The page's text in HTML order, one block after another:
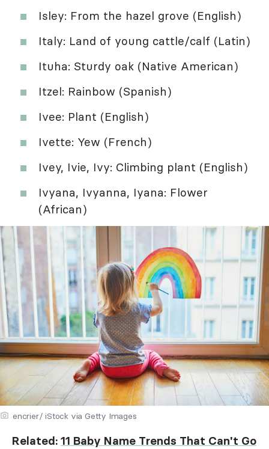
Isley: From the hazel grove (English)
Italy: Land of young cattle/calf (Latin)
Ituha: Sturdy oak (Native American)
Itzel: Rainbow (Spanish)
Ivee: Plant (English)
Ivette: Yew (French)
Ivey, Ivie, Ivy: Climbing plant (English)
Ivyana, Ivyanna, Iyana: Flower
(African)
encrier/ iStock via Getty Images
Related: 11 Baby Name Trends That Can't Go